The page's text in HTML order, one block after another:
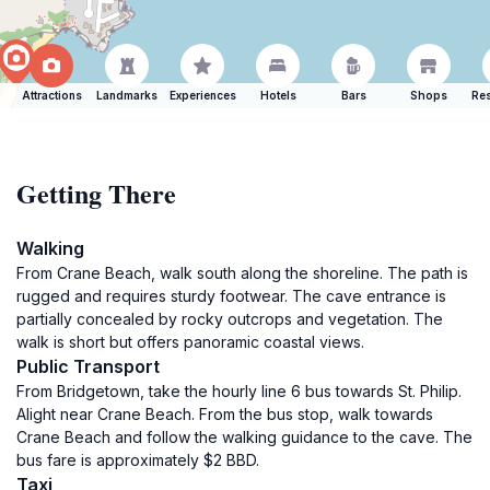
Attractions Landmarks Experiences Hotels Bars Shops
Getting There
Walking
From Crane Beach, walk south along the shoreline. The path is
rugged and requires sturdy footwear. The cave entrance is
partially concealed by rocky outcrops and vegetation. The
walk is short but offers panoramic coastal views.
Public Transport
From Bridgetown, take the hourly line 6 bus towards St. Philip.
Alight near Crane Beach. From the bus stop, walk towards
Crane Beach and follow the walking guidance to the cave. The
bus fare is approximately $2 BBD.
Taxi